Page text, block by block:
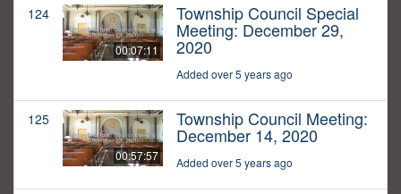
124
00:07:11
Township Council Special
Meeting: December 29,
2020
Added over 5 years ago
125
00:57:57
Township Council Meeting:
December 14, 2020
Added over 5 years ago